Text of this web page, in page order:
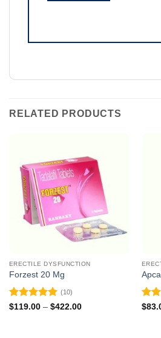
RELATED PRODUCTS
ERECTILE DYSFUNCTION
Forzest 20 Mg
Rated5
(10)
$119.00 – $422.00Price
$